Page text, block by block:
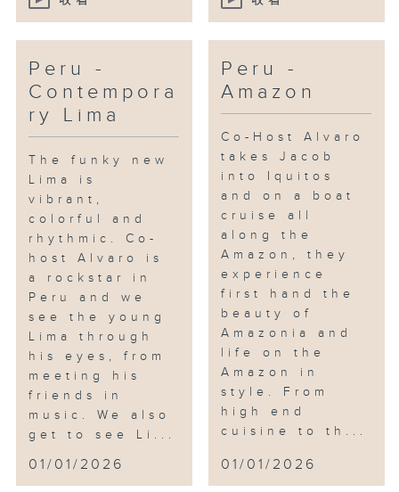
Peru -
Contempora
ry Lima
The funky new
Lima is
vibrant,
colorful and
rhythmic. Co-
host Alvaro is
a rockstar in
Peru and we
see the young
Lima through
his eyes, from
meeting his
friends in
music. We also
get to see Li...
01/01/2026
Peru -
Amazon
Co-Host Alvaro
takes Jacob
into Iquitos
and on a boat
cruise all
along the
Amazon, they
experience
first hand the
beauty of
Amazonia and
life on the
Amazon in
style. From
high end
cuisine to th...
01/01/2026